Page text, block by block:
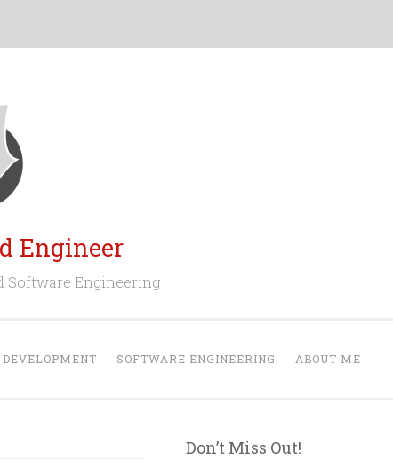
Engineer
Software Engineering
SOFTWARE ENGINEERING ABOUT ME
Don’t Miss Out!